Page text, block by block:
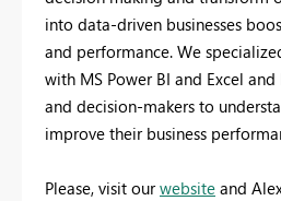
into data-driven businesses
and performance. We
with MS Power BI and Excel
and decision-makers to
improve their business
Please, visit ourwebsite and